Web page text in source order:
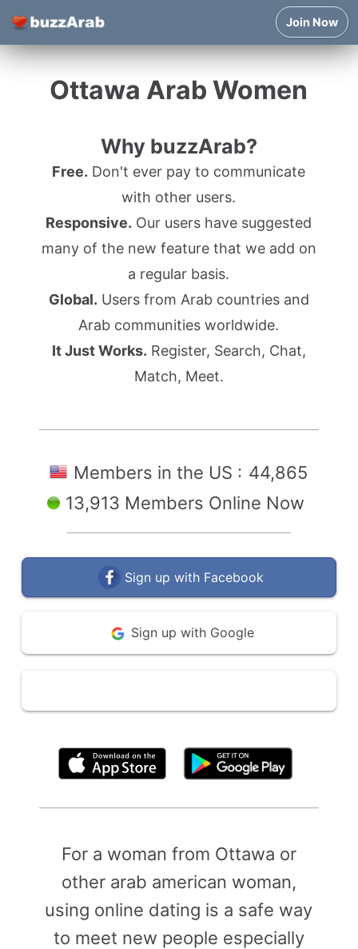
Join Now
Ottawa Arab Women
Why buzzArab?
Free. Don't ever pay to communicate
with other users.
Responsive. Our users have suggested
many of the new feature that we add on
a regular basis.
Global. Users from Arab countries and
Arab communities worldwide.
It Just Works. Register, Search, Chat,
Match, Meet.
Members in the US : 44,865
13,913 Members Online Now
Sign up with Facebook
Sign up with Google
For a woman from Ottawa or
other arab american woman,
using online dating is a safe way
to meet new people especially